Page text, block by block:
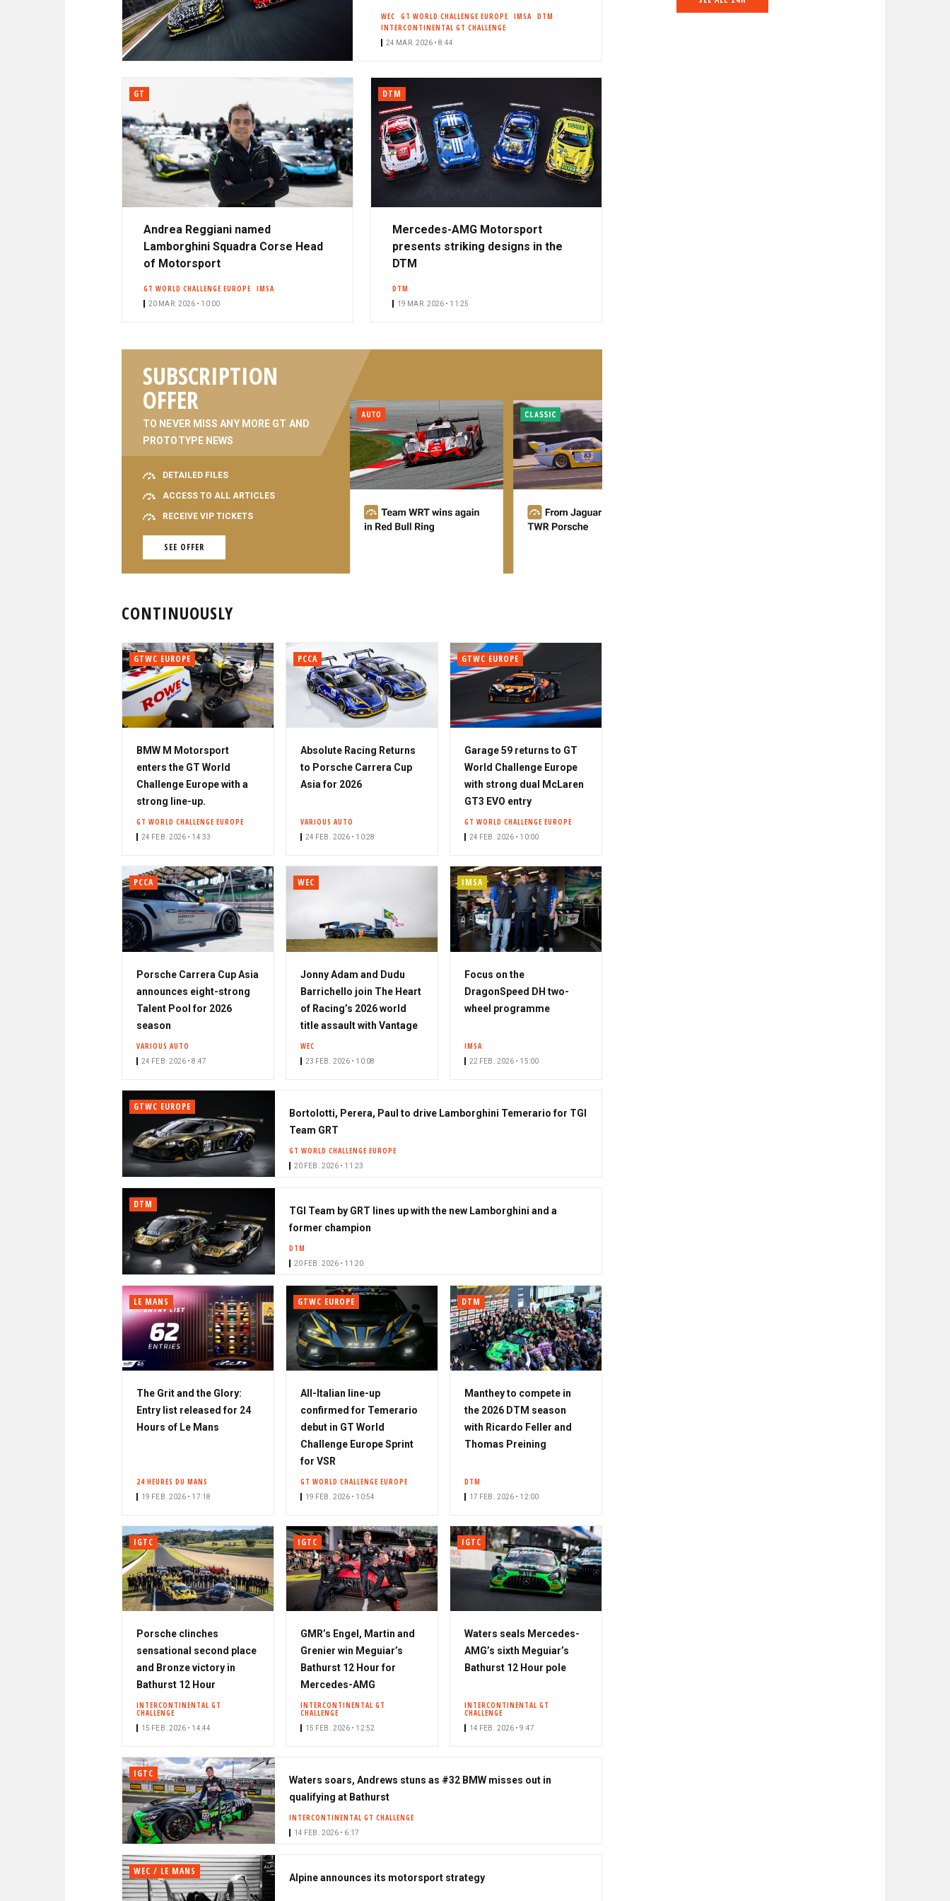
C
I
P
A
R
D
WEC GT WORLD CHALLENGE EUROPE IMSA
DTM
INTERCONTINENTAL GT CHALLENGE
24 MAR. 2026 • 8:44
GT
Andrea Reggiani named
Lamborghini Squadra Corse Head
of Motorsport
GT WORLD CHALLENGE EUROPE IMSA
20 MAR. 2026 • 10:00
DTM
Mercedes-AMG Motorsport
presents striking designs in the
DTM
DTM
19 MAR. 2026 • 11:25
SUBSCRIPTION
OFFER
TO NEVER MISS ANY MORE GT AND
PROTOTYPE NEWS
DETAILED FILES
ACCESS TO ALL ARTICLES
RECEIVE VIP TICKETS
SEE OFFER
CONTINUOUSLY
GTWC EUROPE
BMW M Motorsport
enters the GT World
Challenge Europe with a
strong line-up.
GT WORLD CHALLENGE EUROPE
24 FEB. 2026 • 14:33
PCCA
Absolute Racing Returns
to Porsche Carrera Cup
Asia for 2026
VARIOUS AUTO
24 FEB. 2026 • 10:28
GTWC EUROPE
Garage 59 returns to GT
World Challenge Europe
with strong dual McLaren
GT3 EVO entry
GT WORLD CHALLENGE EUROPE
24 FEB. 2026 • 10:00
PCCA
Porsche Carrera Cup Asia
announces eight-strong
Talent Pool for 2026
season
VARIOUS AUTO
24 FEB. 2026 • 8:47
WEC
Jonny Adam and Dudu
Barrichello join The Heart
of Racing’s 2026 world
title assault with Vantage
WEC
23 FEB. 2026 • 10:08
IMSA
Focus on the
DragonSpeed DH two-
wheel programme
IMSA
22 FEB. 2026 • 15:00
GTWC EUROPE
Bortolotti, Perera, Paul to drive Lamborghini Temerario for TGI
Team GRT
GT WORLD CHALLENGE EUROPE
20 FEB. 2026 • 11:23
DTM
TGI Team by GRT lines up with the new Lamborghini and a
former champion
DTM
20 FEB. 2026 • 11:20
LE MANS
The Grit and the Glory:
Entry list released for 24
Hours of Le Mans
24 HEURES DU MANS
19 FEB. 2026 • 17:18
GTWC EUROPE
All-Italian line-up
confirmed for Temerario
debut in GT World
Challenge Europe Sprint
for VSR
GT WORLD CHALLENGE EUROPE
19 FEB. 2026 • 10:54
DTM
Manthey to compete in
the 2026 DTM season
with Ricardo Feller and
Thomas Preining
DTM
17 FEB. 2026 • 12:00
IGTC
Porsche clinches
sensational second place
and Bronze victory in
Bathurst 12 Hour
INTERCONTINENTAL GT
CHALLENGE
15 FEB. 2026 • 14:44
IGTC
GMR’s Engel, Martin and
Grenier win Meguiar’s
Bathurst 12 Hour for
Mercedes-AMG
INTERCONTINENTAL GT
CHALLENGE
15 FEB. 2026 • 12:52
IGTC
Waters seals Mercedes-
AMG’s sixth Meguiar’s
Bathurst 12 Hour pole
INTERCONTINENTAL GT
CHALLENGE
14 FEB. 2026 • 9:47
IGTC
Waters soars, Andrews stuns as #32 BMW misses out in
qualifying at Bathurst
INTERCONTINENTAL GT CHALLENGE
14 FEB. 2026 • 6:17
WEC / LE MANS
Alpine announces its motorsport strategy